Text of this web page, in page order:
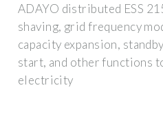
ADAYO distributed ESS
shaving, grid frequency
capacity expansion,
start, and other functions
electricity